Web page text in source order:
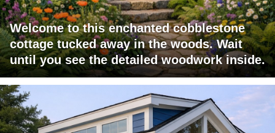
Welcome to this enchanted cobblestone
cottage tucked away in the woods. Wait
until you see the detailed woodwork inside.